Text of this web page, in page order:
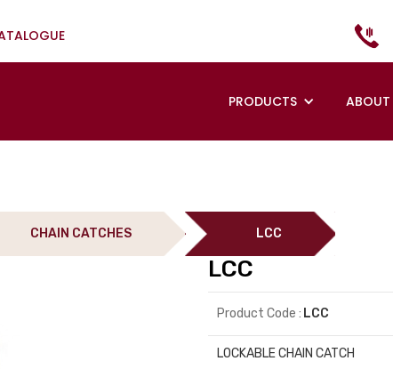
PRODUCTS ABOUT
CHAIN CATCHES LCC
LCC
Product Code : LCC
LOCKABLE CHAIN CATCH